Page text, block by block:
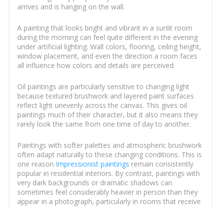
arrives and is hanging on the wall.
A painting that looks bright and vibrant in a sunlit room
during the morning can feel quite different in the evening
under artificial lighting. Wall colors, flooring, ceiling height,
window placement, and even the direction a room faces
all influence how colors and details are perceived.
Oil paintings are particularly sensitive to changing light
because textured brushwork and layered paint surfaces
reflect light unevenly across the canvas. This gives oil
paintings much of their character, but it also means they
rarely look the same from one time of day to another.
Paintings with softer palettes and atmospheric brushwork
often adapt naturally to these changing conditions. This is
one reason Impressionist paintings remain consistently
popular in residential interiors. By contrast, paintings with
very dark backgrounds or dramatic shadows can
sometimes feel considerably heavier in person than they
appear in a photograph, particularly in rooms that receive